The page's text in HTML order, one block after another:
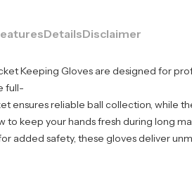
DetailsDisclaimer
Keeping Gloves are designed for
full-
ensures reliable ball collection, while
to keep your hands fresh during long
added safety, these gloves deliver